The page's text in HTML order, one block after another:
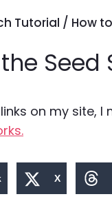
Tutorial / How
Seed
on my site,
X